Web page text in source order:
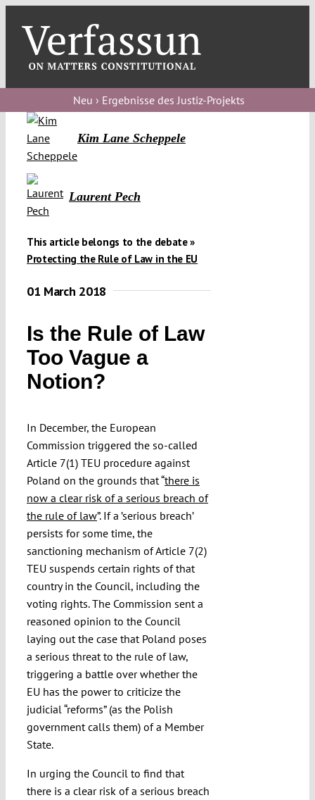
content
blog
debate
podcast
editorial
Submissions
Neu › Ergebnisse des Justiz-Projekts
Kim Lane Scheppele
Laurent Pech
This article belongs to the debate »
Protecting the Rule of Law in the EU
01 March 2018
Is the Rule of Law
Too Vague a
Notion?
In December, the European
Commission triggered the so-called
Article 7(1) TEU procedure against
Poland on the grounds that “there is
now a clear risk of a serious breach of
the rule of law”. If a ’serious breach’
persists for some time, the
sanctioning mechanism of Article 7(2)
TEU suspends certain rights of that
country in the Council, including the
voting rights. The Commission sent a
reasoned opinion to the Council
laying out the case that Poland poses
a serious threat to the rule of law,
triggering a battle over whether the
EU has the power to criticize the
judicial “reforms” (as the Polish
government calls them) of a Member
State.
In urging the Council to find that
there is a clear risk of a serious breach